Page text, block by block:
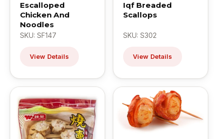
Escalloped
Chicken And
Noodles
SKU: SF147
View Details
Iqf Breaded
Scallops
SKU: S302
View Details